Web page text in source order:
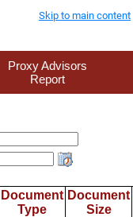
Skip to main content
Proxy Advisors
Report
Document
Type
Document
Size